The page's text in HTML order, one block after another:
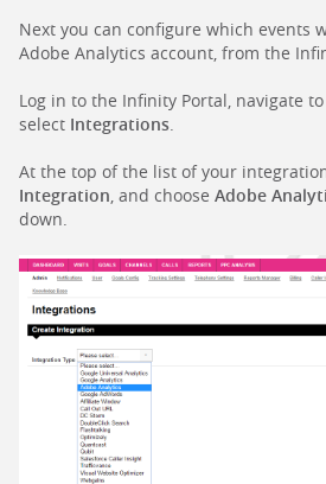
Next you can configure which events
Adobe Analytics account, from the
Log in to the Infinity Portal, navigate
select Integrations
At the top of the list of your
Integration , and choose Adobe
down.